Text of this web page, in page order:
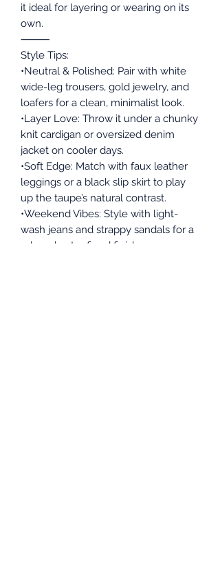
it ideal for layering or wearing on its
own.
⸻
Style Tips:
•Neutral & Polished: Pair with white
wide-leg trousers, gold jewelry, and
loafers for a clean, minimalist look.
•Layer Love: Throw it under a chunky
knit cardigan or oversized denim
jacket on cooler days.
•Soft Edge: Match with faux leather
leggings or a black slip skirt to play
up the taupe’s natural contrast.
•Weekend Vibes: Style with light-
wash jeans and strappy sandals for a
relaxed yet refined finish.